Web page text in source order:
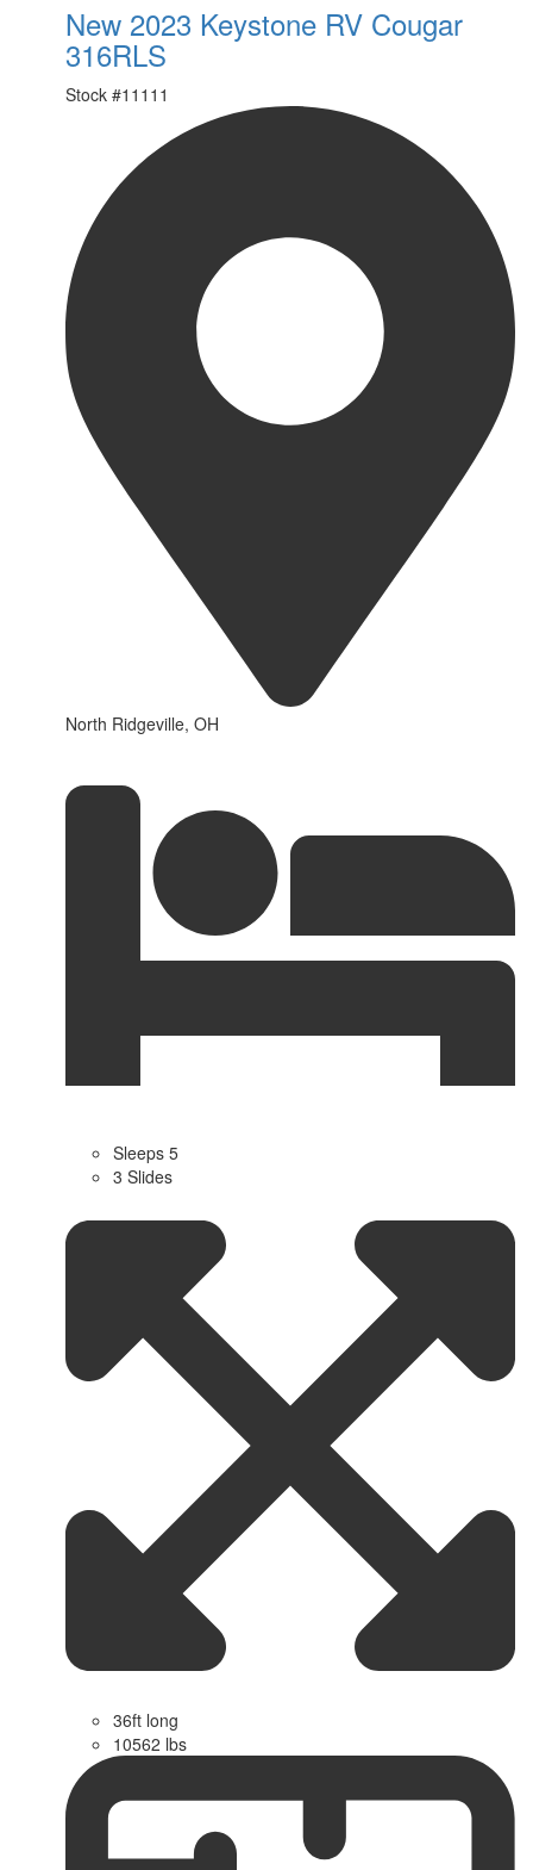
New 2023 Keystone RV Cougar
316RLS
Stock #11111
North Ridgeville, OH
Sleeps 5
3 Slides
36ft long
10562 lbs